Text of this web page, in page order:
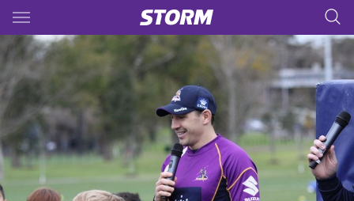
Main
You have skipped the navigation, tab for page content